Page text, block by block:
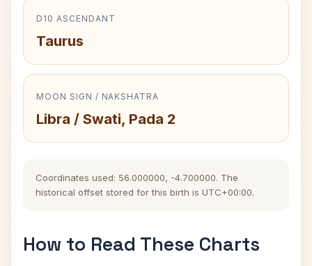
D10 ASCENDANT
Taurus
MOON SIGN / NAKSHATRA
Libra / Swati, Pada 2
Coordinates used: 56.000000, -4.700000. The
historical offset stored for this birth is UTC+00:00.
How to Read These Charts